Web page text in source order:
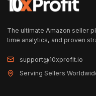
The ultimate Amazon seller
time analytics, and proven
support@10xprofit.io
Serving Sellers